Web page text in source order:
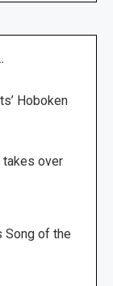
Hoboken
takes over
Song of the